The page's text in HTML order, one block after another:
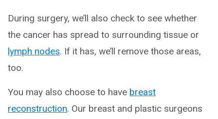
During surgery, we’ll also check to see whether
the cancer has spread to surrounding tissue or
lymph nodes. If it has, we’ll remove those areas,
too.
You may also choose to have breast
reconstruction. Our breast and plastic surgeons